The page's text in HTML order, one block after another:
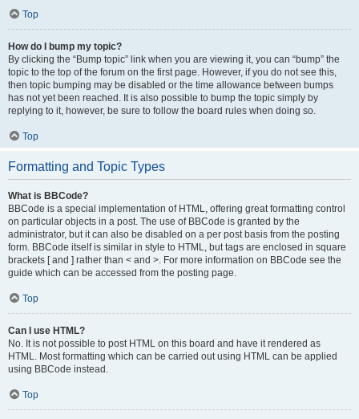
Top
How do I bump my topic?
By clicking the “Bump topic” link when you are viewing it, you can “bump” the
topic to the top of the forum on the first page. However, if you do not see this,
then topic bumping may be disabled or the time allowance between bumps
has not yet been reached. It is also possible to bump the topic simply by
replying to it, however, be sure to follow the board rules when doing so.
Top
Formatting and Topic Types
What is BBCode?
BBCode is a special implementation of HTML, offering great formatting control
on particular objects in a post. The use of BBCode is granted by the
administrator, but it can also be disabled on a per post basis from the posting
form. BBCode itself is similar in style to HTML, but tags are enclosed in square
brackets [ and ] rather than < and >. For more information on BBCode see the
guide which can be accessed from the posting page.
Top
Can I use HTML?
No. It is not possible to post HTML on this board and have it rendered as
HTML. Most formatting which can be carried out using HTML can be applied
using BBCode instead.
Top